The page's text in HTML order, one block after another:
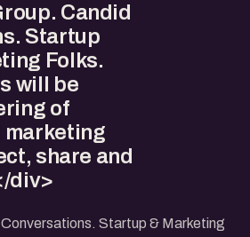
Candid
Startup
Folks.
will be
of
marketing
share and
div>
Startup & Marketing